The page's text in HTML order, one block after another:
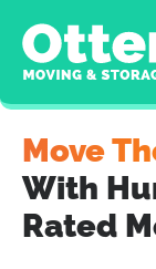
Move
With
Rated